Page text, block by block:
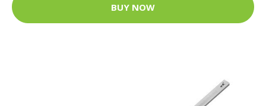
BUY NOW